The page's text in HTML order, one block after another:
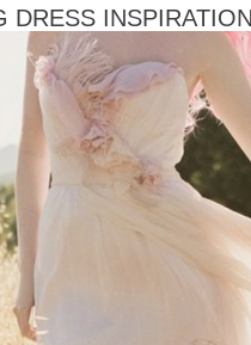
DRESS INSPIRATION